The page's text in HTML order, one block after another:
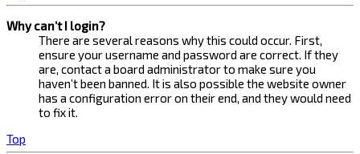
Why can’t I login?
There are several reasons why this could occur. First,
ensure your username and password are correct. If they
are, contact a board administrator to make sure you
haven’t been banned. It is also possible the website owner
has a configuration error on their end, and they would need
to fix it.
Top